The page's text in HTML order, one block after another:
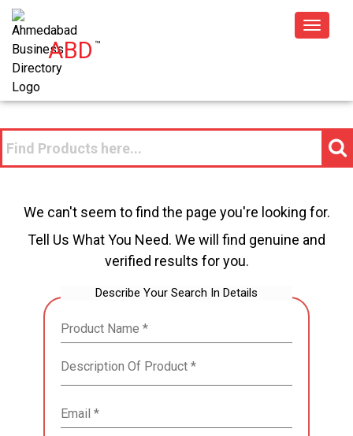
ABD™
Toggle
We can't seem to find the page you're looking for.
Tell Us What You Need. We will find genuine and
verified results for you.
Describe Your Search In Details